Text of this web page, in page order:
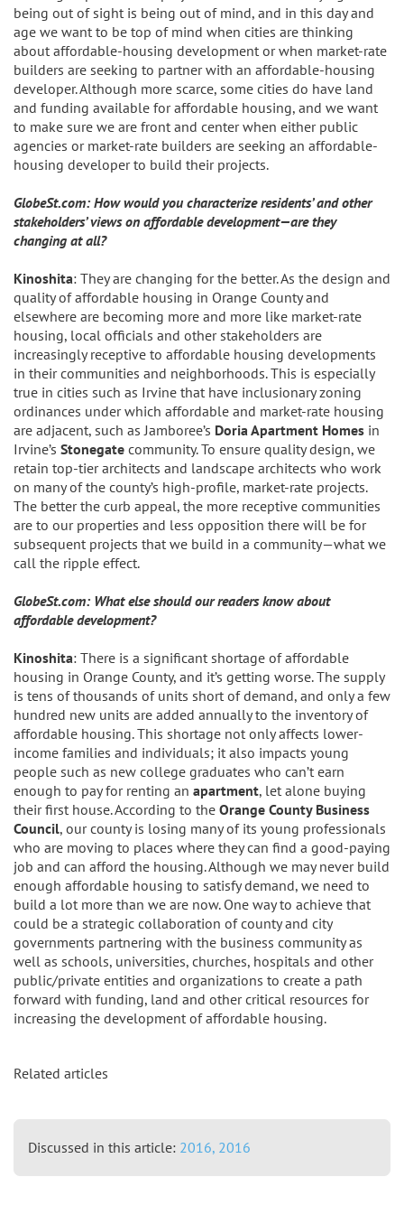
being out of sight is being out of mind, and in this day and
age we want to be top of mind when cities are thinking
about affordable-housing development or when market-rate
builders are seeking to partner with an affordable-housing
developer. Although more scarce, some cities do have land
and funding available for affordable housing, and we want
to make sure we are front and center when either public
agencies or market-rate builders are seeking an affordable-
housing developer to build their projects.
GlobeSt.com: How would you characterize residents’ and other
stakeholders’ views on affordable development—are they
changing at all?
Kinoshita: They are changing for the better. As the design and
quality of affordable housing in Orange County and
elsewhere are becoming more and more like market-rate
housing, local officials and other stakeholders are
increasingly receptive to affordable housing developments
in their communities and neighborhoods. This is especially
true in cities such as Irvine that have inclusionary zoning
ordinances under which affordable and market-rate housing
are adjacent, such as Jamboree’s Doria Apartment Homes in
Irvine’s Stonegate community. To ensure quality design, we
retain top-tier architects and landscape architects who work
on many of the county’s high-profile, market-rate projects.
The better the curb appeal, the more receptive communities
are to our properties and less opposition there will be for
subsequent projects that we build in a community—what we
call the ripple effect.
GlobeSt.com: What else should our readers know about
affordable development?
Kinoshita: There is a significant shortage of affordable
housing in Orange County, and it’s getting worse. The supply
is tens of thousands of units short of demand, and only a few
hundred new units are added annually to the inventory of
affordable housing. This shortage not only affects lower-
income families and individuals; it also impacts young
people such as new college graduates who can’t earn
enough to pay for renting an apartment, let alone buying
their first house. According to the Orange County Business
Council, our county is losing many of its young professionals
who are moving to places where they can find a good-paying
job and can afford the housing. Although we may never build
enough affordable housing to satisfy demand, we need to
build a lot more than we are now. One way to achieve that
could be a strategic collaboration of county and city
governments partnering with the business community as
well as schools, universities, churches, hospitals and other
public/private entities and organizations to create a path
forward with funding, land and other critical resources for
increasing the development of affordable housing.
Related articles
Discussed in this article: 2016, 2016